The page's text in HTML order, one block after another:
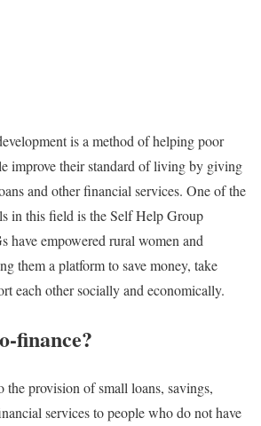
is a method of helping poor
improve their standard of living by giving
and other financial services. One of the
in this field is the Self Help Group
have empowered rural women and
them a platform to save money, take
each other socially and economically.
finance?
the provision of small loans, savings,
services to people who do not have